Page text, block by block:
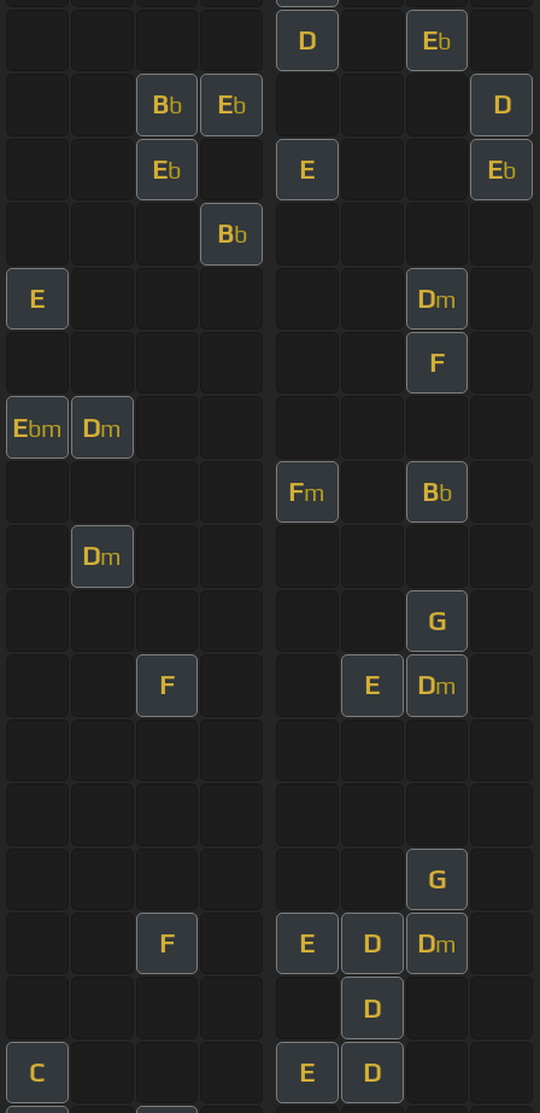
D Eb
Bb Eb D
Eb E Eb
Bb
E Dm
F
Ebm Dm
Fm Bb
Dm
G
F E Dm
G
F E D Dm
D
C E D